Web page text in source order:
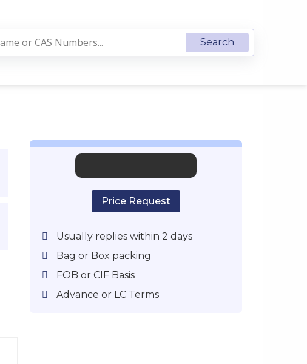
Price Request
Usually replies within 2 days
Bag or Box packing
FOB or CIF Basis
Advance or LC Terms